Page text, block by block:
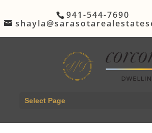
941-544-7690
Select Page